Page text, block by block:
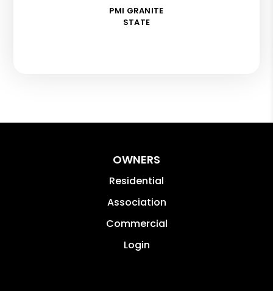
PMI GRANITE
STATE
OWNERS
Residential
Association
Commercial
Login